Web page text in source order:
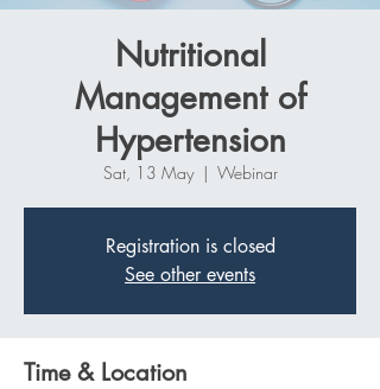
Nutritional
Management of
Hypertension
Sat, 13 May
  |
Webinar
Registration is closed
See other events
Time & Location